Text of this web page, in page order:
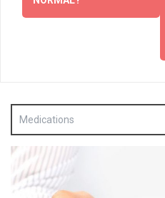
Medications